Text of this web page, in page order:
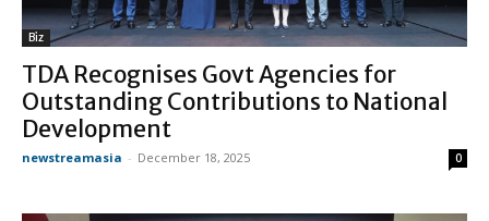
Biz
TDA Recognises Govt Agencies for
Outstanding Contributions to National
Development
newstreamasia - December 18, 2025 0